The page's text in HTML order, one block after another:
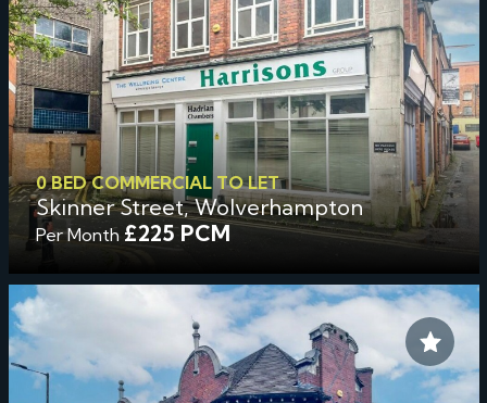
0 BED COMMERCIAL TO LET
Skinner Street, Wolverhampton
Per Month £225 PCM